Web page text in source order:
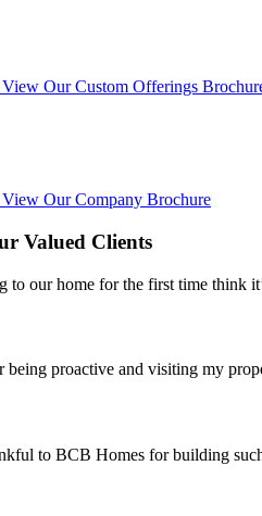
Our Custom Offerings
Our Company Brochure
Valued Clients
to our home for the first time think
proactive and visiting my
to BCB Homes for building